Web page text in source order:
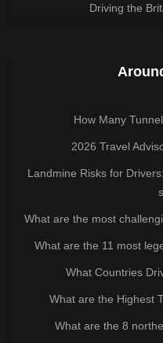
Driving the
How Many
2026 Travel
Landmine Risks for
What are the most
What are the 11 most
What Countries
What are the Highest
What are the 8